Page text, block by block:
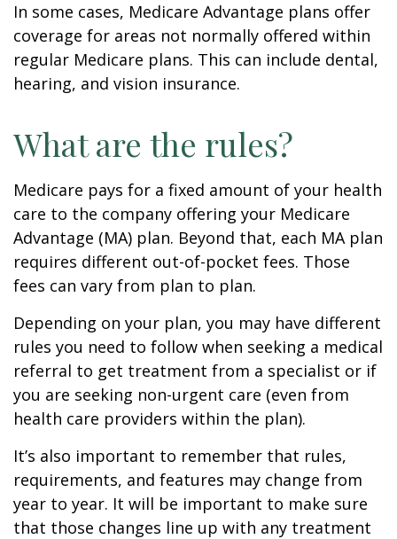
In some cases, Medicare Advantage plans offer
coverage for areas not normally offered within
regular Medicare plans. This can include dental,
hearing, and vision insurance.
What are the rules?
Medicare pays for a fixed amount of your health
care to the company offering your Medicare
Advantage (MA) plan. Beyond that, each MA plan
requires different out-of-pocket fees. Those
fees can vary from plan to plan.
Depending on your plan, you may have different
rules you need to follow when seeking a medical
referral to get treatment from a specialist or if
you are seeking non-urgent care (even from
health care providers within the plan).
It’s also important to remember that rules,
requirements, and features may change from
year to year. It will be important to make sure
that those changes line up with any treatment